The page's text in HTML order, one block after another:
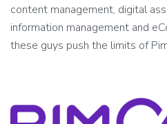
content management, digital
information management and
these guys push the limits of